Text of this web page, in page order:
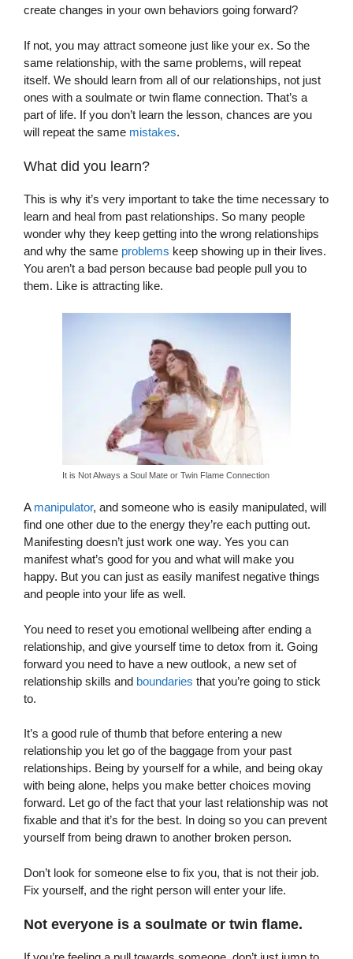
create changes in your own behaviors going forward?
If not, you may attract someone just like your ex. So the
same relationship, with the same problems, will repeat
itself. We should learn from all of our relationships, not just
ones with a soulmate or twin flame connection. That’s a
part of life. If you don’t learn the lesson, chances are you
will repeat the same mistakes.
What did you learn?
This is why it’s very important to take the time necessary to
learn and heal from past relationships. So many people
wonder why they keep getting into the wrong relationships
and why the same problems keep showing up in their lives.
You aren’t a bad person because bad people pull you to
them. Like is attracting like.
It is Not Always a Soul Mate or Twin Flame Connection
A manipulator, and someone who is easily manipulated, will
find one other due to the energy they’re each putting out.
Manifesting doesn’t just work one way. Yes you can
manifest what’s good for you and what will make you
happy. But you can just as easily manifest negative things
and people into your life as well.
You need to reset you emotional wellbeing after ending a
relationship, and give yourself time to detox from it. Going
forward you need to have a new outlook, a new set of
relationship skills and boundaries that you’re going to stick
to.
It’s a good rule of thumb that before entering a new
relationship you let go of the baggage from your past
relationships. Being by yourself for a while, and being okay
with being alone, helps you make better choices moving
forward. Let go of the fact that your last relationship was not
fixable and that it’s for the best. In doing so you can prevent
yourself from being drawn to another broken person.
Don’t look for someone else to fix you, that is not their job.
Fix yourself, and the right person will enter your life.
Not everyone is a soulmate or twin flame.